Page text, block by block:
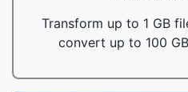
Transform up to 1 GB
convert up to 100